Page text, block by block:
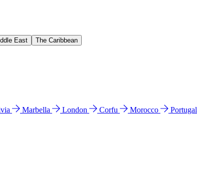
East The Caribbean
Marbella London Corfu Morocco Portugal